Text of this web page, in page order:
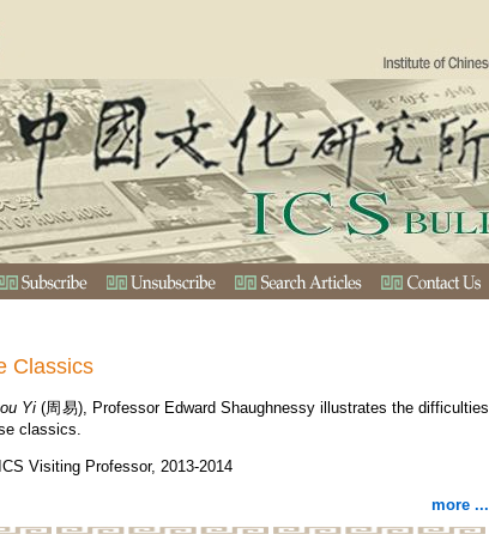
Classics
Yi (周易), Professor Edward Shaughnessy illustrates the difficulties
classics.
Visiting Professor, 2013-2014
more ...